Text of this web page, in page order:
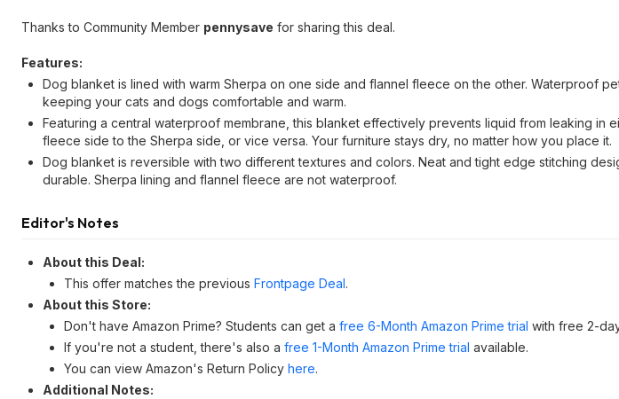
Thanks to Community Member pennysave for sharing this deal.
Features:
Dog blanket is lined with warm Sherpa on one side and flannel fleece on the other. Waterproof
keeping your cats and dogs comfortable and warm.
Featuring a central waterproof membrane, this blanket effectively prevents liquid from leaking in
fleece side to the Sherpa side, or vice versa. Your furniture stays dry, no matter how you place it.
Dog blanket is reversible with two different textures and colors. Neat and tight edge stitching
durable. Sherpa lining and flannel fleece are not waterproof.
Editor's Notes
About this Deal:
This offer matches the previous Frontpage Deal.
About this Store:
Don't have Amazon Prime? Students can get a free 6-Month Amazon Prime trial with free 2-
If you're not a student, there's also a free 1-Month Amazon Prime trial available.
You can view Amazon's Return Policy here.
Additional Notes: